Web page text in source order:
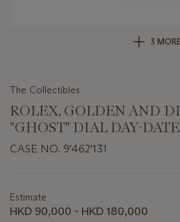
3
The Collectibles
ROLEX, GOLDEN AND
"GHOST" DIAL DAY-
CASE NO. 9'462'131
about
this
Estimate
HKD 90,000 - HKD 180,000